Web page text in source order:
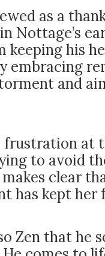
as a
Nottage’s
keeping his
embracing
and
frustration
to avoid
clear
has kept
Zen that he